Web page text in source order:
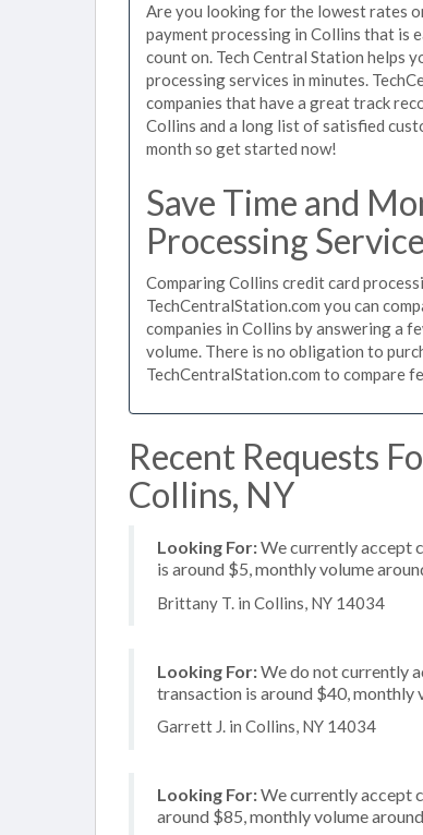
Are you looking for the lowest rates
payment processing in Collins that is
count on. Tech Central Station helps
processing services in minutes.
companies that have a great track
Collins and a long list of satisfied
month so get started now!
Save Time and
Processing
Comparing Collins credit card
TechCentralStation.com you can
companies in Collins by answering a
volume. There is no obligation to
TechCentralStation.com to compare
Recent Requests
Collins, NY
Looking For:We currently accept
is around $5, monthly volume
Brittany T. in Collins, NY 14034
Looking For:We do not currently
transaction is around $40, monthly
Garrett J. in Collins, NY 14034
Looking For:We currently accept
around $85, monthly volume